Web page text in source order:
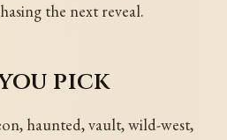
the next reveal.
pick
haunted, vault, wild-west,